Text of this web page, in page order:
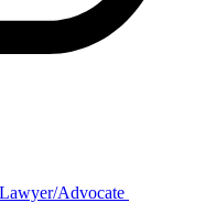
Advocate